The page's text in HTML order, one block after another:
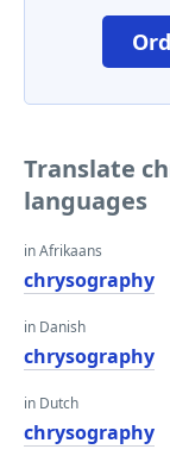
Translate
languages
in Afrikaans
chrysography
in Danish
chrysography
in Dutch
chrysography